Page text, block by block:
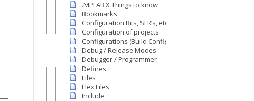
.MPLAB X Things to know
Bookmarks
Configuration Bits, SFR’s, etc
Configuration of projects
Configurations (Build Configurations)
Debug / Release Modes
Debugger / Programmer
Defines
Files
Hex Files
Include